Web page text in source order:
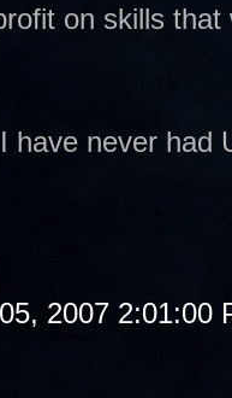
on skills
have never had
2007 2:01:00